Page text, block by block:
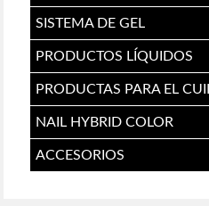
SISTEMA DE GEL
PRODUCTOS LÍQUIDOS
PRODUCTAS PARA EL
NAIL HYBRID COLOR
ACCESORIOS